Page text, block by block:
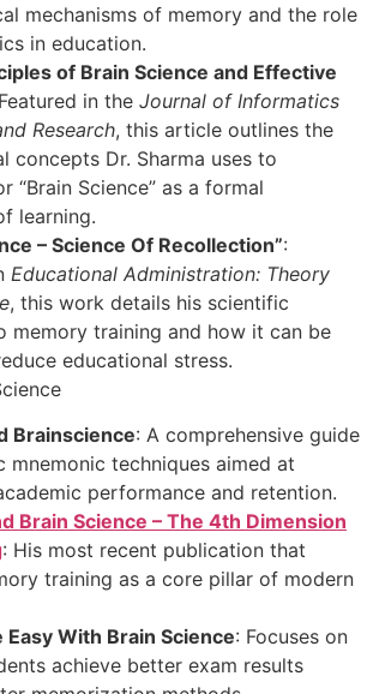
mechanisms of memory and the role
in education.
of Brain Science and Effective
in the Journal of Informatics
Research, this article outlines the
concepts Dr. Sharma uses to
“Brain Science” as a formal
learning.
– Science Of Recollection”:
Educational Administration: Theory
, this work details his scientific
memory training and how it can be
educational stress.
Brainscience: A comprehensive guide
mnemonic techniques aimed at
performance and retention.
Brain Science – The 4th Dimension
: His most recent publication that
training as a core pillar of modern
Easy With Brain Science: Focuses on
achieve better exam results